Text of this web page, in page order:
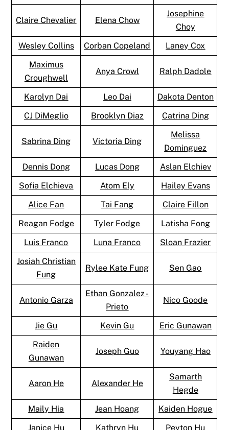
Claire Chevalier Elena Chow
Josephine
Choy
Wesley Collins
Corban Copeland
Laney Cox
Maximus
Croughwell
Anya Crowl Ralph Dadole
Karolyn Dai Leo Dai
Dakota Denton
CJ DiMeglio
Brooklyn Diaz Catrina Ding
Sabrina Ding Victoria Ding
Melissa
Dominguez
Dennis Dong
Lucas Dong
Aslan Elchiev
Sofia Elchieva
Atom Ely
Hailey Evans
Alice Fan
Tai Fang
Claire Fillon
Reagan Fodge
Tyler Fodge
Latisha Fong
Luis Franco
Luna Franco
Sloan Frazier
Josiah Christian
Fung
Rylee Kate Fung Sen Gao
Antonio Garza
Ethan Gonzalez -
Prieto
Nico Goode
Jie Gu Kevin Gu
Eric Gunawan
Raiden
Gunawan
Joseph Guo Youyang Hao
Aaron He Alexander He
Samarth
Hegde
Maily Hia
Jean Hoang
Kaiden Hogue
Janice Hu
Kathryn Hu Peyton Hu